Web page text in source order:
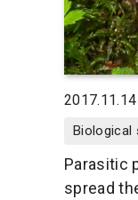
2017.11.14
Biological
Parasitic
spread